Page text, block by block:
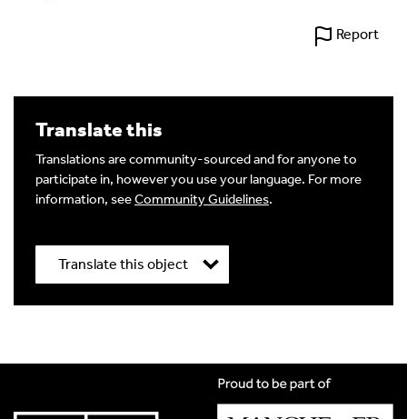
Report
Translate this
Translations are community-sourced and for anyone to
participate in, however you use your language. For more
information, seeCommunity Guidelines.
Translate this object